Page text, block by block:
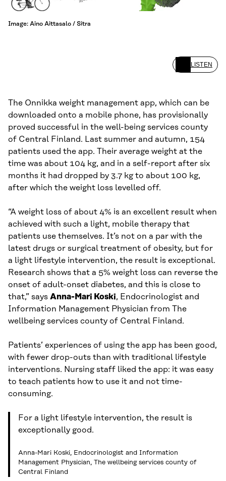
Image: Aino Aittasalo / Sitra
LISTEN
The Onnikka weight management app, which can be
downloaded onto a mobile phone, has provisionally
proved successful in the well-being services county
of Central Finland. Last summer and autumn, 154
patients used the app. Their average weight at the
time was about 104 kg, and in a self-report after six
months it had dropped by 3.7 kg to about 100 kg,
after which the weight loss levelled off.
“A weight loss of about 4% is an excellent result when
achieved with such a light, mobile therapy that
patients use themselves. It’s not on a par with the
latest drugs or surgical treatment of obesity, but for
a light lifestyle intervention, the result is exceptional.
Research shows that a 5% weight loss can reverse the
onset of adult-onset diabetes, and this is close to
that,” says Anna-Mari Koski, Endocrinologist and
Information Management Physician from The
wellbeing services county of Central Finland.
Patients’ experiences of using the app has been good,
with fewer drop-outs than with traditional lifestyle
interventions. Nursing staff liked the app: it was easy
to teach patients how to use it and not time-
consuming.
For a light lifestyle intervention, the result is
exceptionally good.
Anna-Mari Koski, Endocrinologist and Information
Management Physician, The wellbeing services county of
Central Finland